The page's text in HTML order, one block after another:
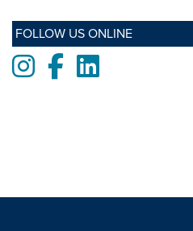
FOLLOW US ONLINE
Instagram
FacebookLinkedIn